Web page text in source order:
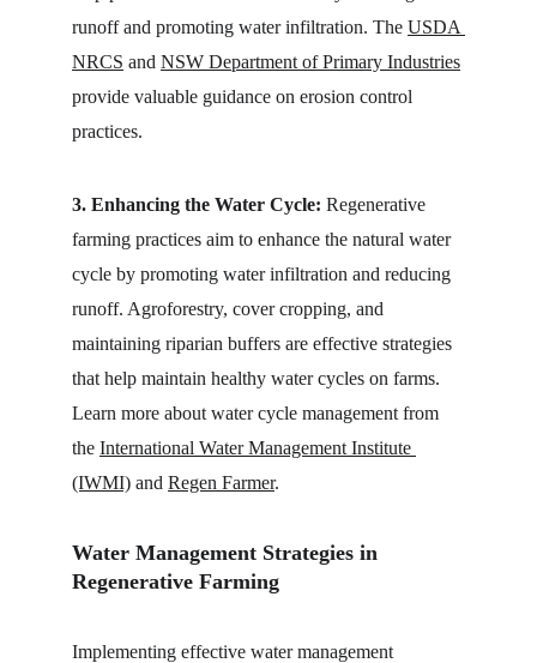
runoff and promoting water infiltration. The USDA
NRCS and NSW Department of Primary Industries
provide valuable guidance on erosion control
practices.
3. Enhancing the Water Cycle: Regenerative
farming practices aim to enhance the natural water
cycle by promoting water infiltration and reducing
runoff. Agroforestry, cover cropping, and
maintaining riparian buffers are effective strategies
that help maintain healthy water cycles on farms.
Learn more about water cycle management from
the International Water Management Institute
(IWMI) and Regen Farmer.
Water Management Strategies in
Regenerative Farming
Implementing effective water management